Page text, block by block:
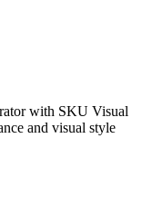
with SKU Visual
and visual style